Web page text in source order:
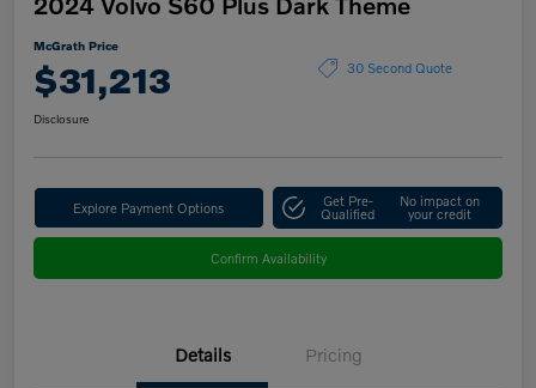
McGrath Price
$31,213 30 Second Quote
Disclosure
Explore Payment Options Get Pre-
Qualified
No impact on
your credit
Confirm Availability
Details Pricing